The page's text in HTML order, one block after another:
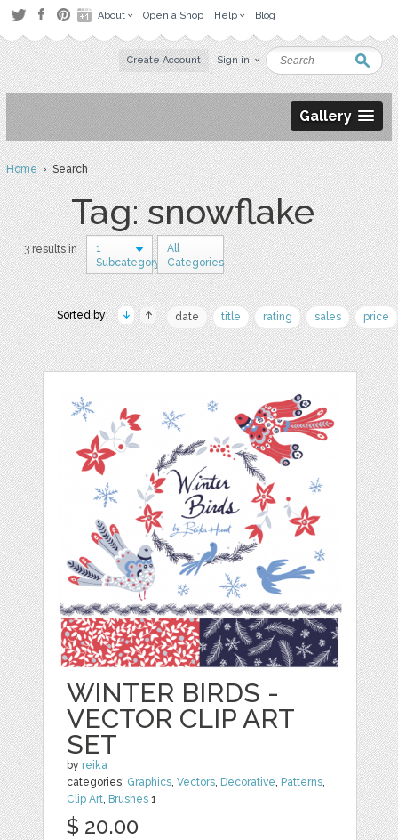
About Open a Shop Help Blog
Create Account Sign in
Gallery
Home› Search
Tag: snowflake
3 results in
1
Subcategory
All
Categories
Sorted by: date title rating sales price
WINTER BIRDS -
VECTOR CLIP ART
SET
by reika
categories: Graphics,Vectors, Decorative, Patterns,
Clip Art, Brushes 1
$ 20.00